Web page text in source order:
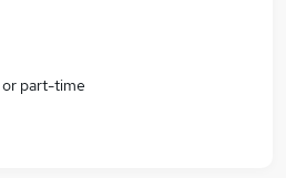
part-time